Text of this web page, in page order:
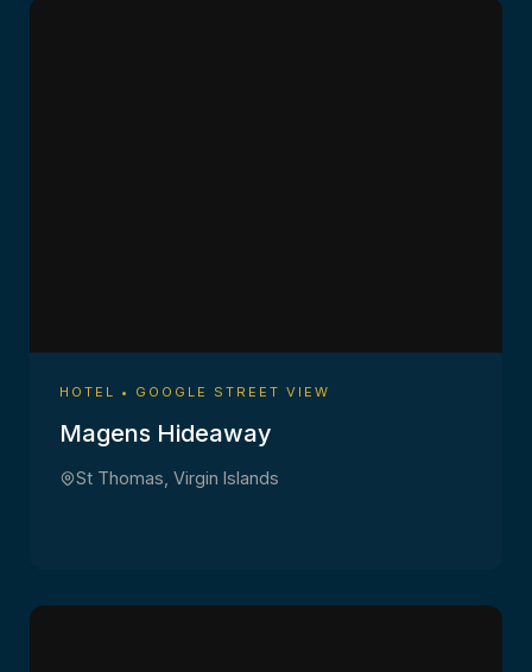
HOTEL • GOOGLE STREET VIEW
Magens Hideaway
St Thomas, Virgin Islands